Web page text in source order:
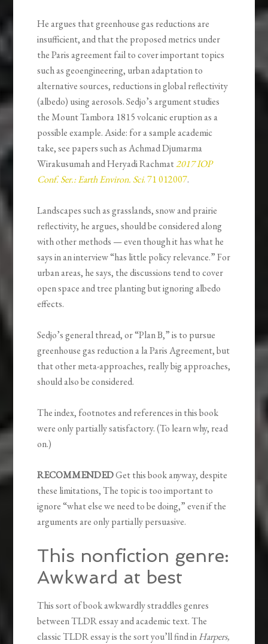
He argues that greenhouse gas reductions are
insufficient, and that the proposed metrics under
the Paris agreement fail to cover important topics
such as geoengineering, urban adaptation to
alternative sources, reductions in global reflectivity
(albedo) using aerosols. Sedjo’s argument studies
the Mount Tambora 1815 volcanic eruption as a
possible example. Aside: for a sample academic
take, see papers such as Achmad Djumarma
Wirakusumah and Heryadi Rachmat2017 IOP
Conf. Ser.: Earth Environ. Sci. 71 012007.
Landscapes such as grasslands, snow and prairie
reflectivity, he argues, should be considered along
with other methods — even though it has what he
says in an interview “has little policy relevance.” For
urban areas, he says, the discussions tend to cover
open space and tree planting but ignoring albedo
effects.
Sedjo’s general thread, or “Plan B,” is to pursue
greenhouse gas reduction a la Paris Agreement, but
that other meta-approaches, really big approaches,
should also be considered.
The index, footnotes and references in this book
were only partially satisfactory. (To learn why, read
on.)
RECOMMENDEDGet this book anyway, despite
these limitations, The topic is too important to
ignore “what else we need to be doing,” even if the
arguments are only partially persuasive.
This nonfiction genre:
Awkward at best
This sort of book awkwardly straddles genres
between TLDR essay and academic text. The
classic TLDR essay is the sort you’ll find inHarpers,